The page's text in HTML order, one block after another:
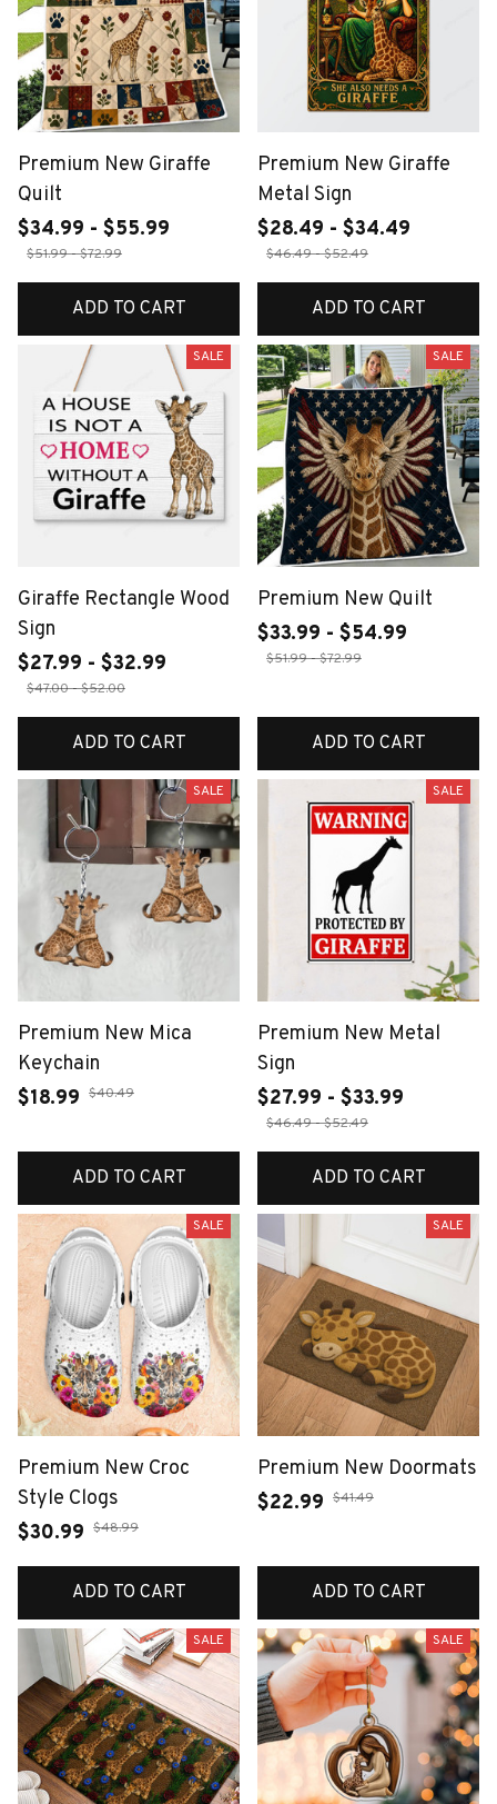
Premium New Giraffe
Quilt
$34.99 - $55.99
$51.99 - $72.99
ADD TO CART
Premium New Giraffe
Metal Sign
$28.49 - $34.49
$46.49 - $52.49
ADD TO CART
SALE
Giraffe Rectangle Wood
Sign
$27.99 - $32.99
$47.00 - $52.00
ADD TO CART
SALE
Premium New Quilt
$33.99 - $54.99
$51.99 - $72.99
ADD TO CART
SALE
Premium New Mica
Keychain
$18.99 $40.49
ADD TO CART
SALE
Premium New Metal
Sign
$27.99 - $33.99
$46.49 - $52.49
ADD TO CART
SALE
Premium New Croc
Style Clogs
$30.99 $48.99
ADD TO CART
SALE
Premium New Doormats
$22.99 $41.49
ADD TO CART
SALE SALE